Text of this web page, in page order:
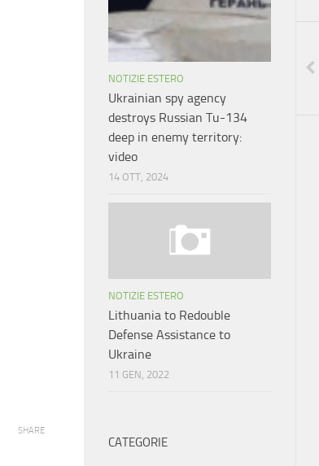
SHARE
NOTIZIE ESTERO
Ukrainian spy agency
destroys Russian Tu-134
deep in enemy territory:
video
14 OTT, 2024
NOTIZIE ESTERO
Lithuania to Redouble
Defense Assistance to
Ukraine
11 GEN, 2022
CATEGORIE